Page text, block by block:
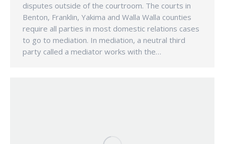
disputes outside of the courtroom. The courts in
Benton, Franklin, Yakima and Walla Walla counties
require all parties in most domestic relations cases
to go to mediation. In mediation, a neutral third
party called a mediator works with the…